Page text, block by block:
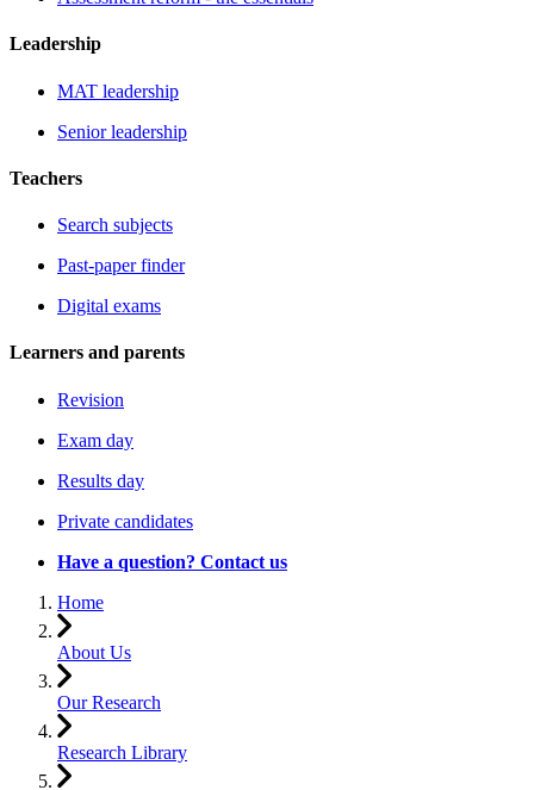
Leadership
MAT leadership
Senior leadership
Teachers
Search subjects
Past-paper finder
Digital exams
Learners and parents
Revision
Exam day
Results day
Private candidates
Have a question? Contact us
Home
About Us
Our Research
Research Library